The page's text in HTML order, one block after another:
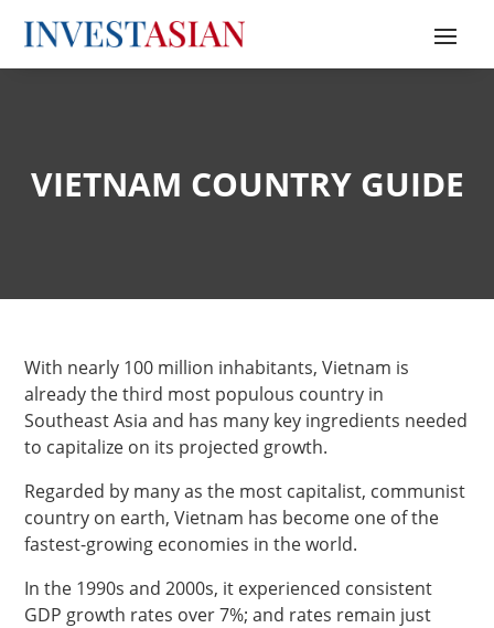
VIETNAM COUNTRY GUIDE
With nearly 100 million inhabitants, Vietnam is
already the third most populous country in
Southeast Asia and has many key ingredients needed
to capitalize on its projected growth.
Regarded by many as the most capitalist, communist
country on earth, Vietnam has become one of the
fastest-growing economies in the world.
In the 1990s and 2000s, it experienced consistent
GDP growth rates over 7%; and rates remain just